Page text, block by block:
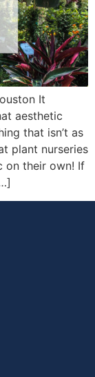
It
aesthetic
that isn’t as
plant nurseries
on their own! If